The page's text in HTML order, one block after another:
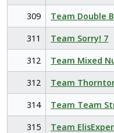
309 Team Double
311
Team Sorry! 7
312
Team Mixed
312
Team
314
Team Team
315
Team